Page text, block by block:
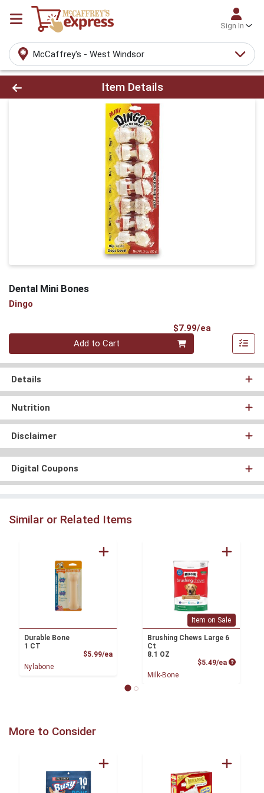
Sign In
McCaffrey's - West Windsor
Product Details Page
Item Details
Dental Mini Bones
Dingo
$7.99/ea
Quantity 0
Add to Cart
Details
Nutrition
Disclaimer
Digital Coupons
Similar or Related Items
Durable Bone
1 CT
$5.99/eaProduct Price
Nylabone
Item on Sale
Brushing Chews Large 6
Ct
8.1 OZ
$5.49/ea Product
Milk-Bone
More to Consider